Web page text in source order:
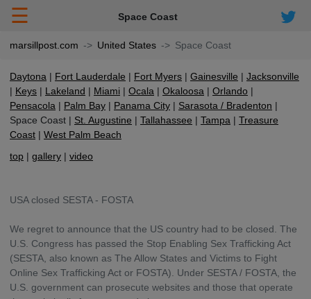
☰ Space Coast
marsillpost.com United States Space Coast
Daytona Fort Lauderdale Fort Myers Gainesville
Jacksonville
Keys
Lakeland Miami Ocala Okaloosa
Orlando
Pensacola
Palm Bay Panama City
Sarasota / Bradenton
Space Coast
St. Augustine Tallahassee Tampa
Treasure
Coast
West Palm Beach
top
gallery video
USA closed SESTA - FOSTA
We regret to announce that the US country had to be closed. The
U.S. Congress has passed the Stop Enabling Sex Trafficking Act
(SESTA, also known as The Allow States and Victims to Fight
Online Sex Trafficking Act or FOSTA). Under SESTA / FOSTA, the
U.S. government can prosecute websites and those that operate